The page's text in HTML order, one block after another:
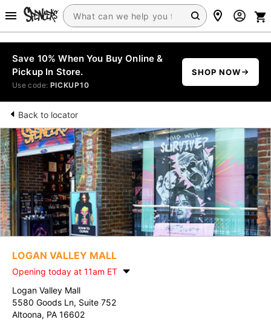
Save 10% When You Buy Online &
Pickup In Store.
Use code: PICKUP10
SHOP NOW
Back to locator
LOGAN VALLEY MALL
Opening today at 11am ET
Logan Valley Mall
5580 Goods Ln, Suite 752
Altoona, PA 16602